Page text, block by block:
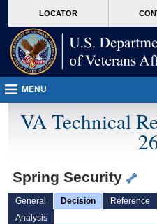
VA
page
content
LOCATOR
MENU
VA Technical
Spring Security
General Decision Reference
Analysis